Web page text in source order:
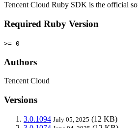
Tencent Cloud Ruby SDK is the official
Required Ruby Version
>= 0
Authors
Tencent Cloud
Versions
3.0.1094 July 05, 2025 (12 KB)